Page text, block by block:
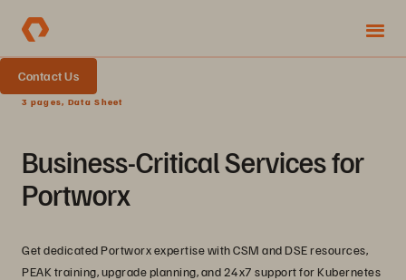
Contact Us
3 pages, Data Sheet
Business-Critical Services for
Portworx
Get dedicated Portworx expertise with CSM and DSE resources,
PEAK training, upgrade planning, and 24x7 support for Kubernetes